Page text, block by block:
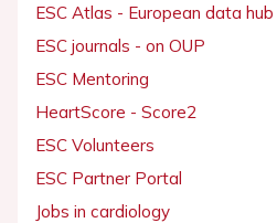
ESC Atlas - European data hub
ESC journals - on OUP
ESC Mentoring
HeartScore - Score2
ESC Volunteers
ESC Partner Portal
Jobs in cardiology